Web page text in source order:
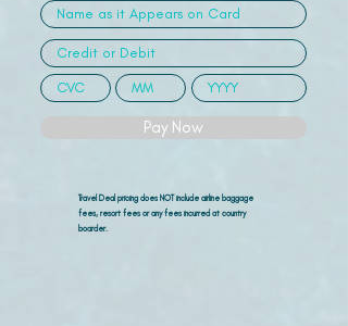
Pay Now
Travel Deal pricing does NOT include airline baggage
fees, resort fees or any fees incurred at country
boarder.